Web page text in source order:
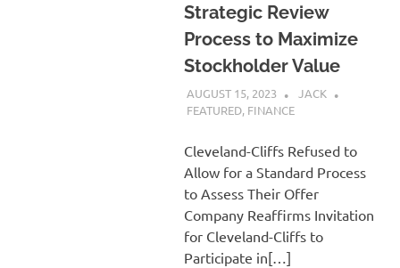
Strategic Review
Process to Maximize
Stockholder Value
AUGUST 15, 2023
JACK
FEATURED, FINANCE
Cleveland-Cliffs Refused to
Allow for a Standard Process
to Assess Their Offer
Company Reaffirms Invitation
for Cleveland-Cliffs to
Participate in[…]